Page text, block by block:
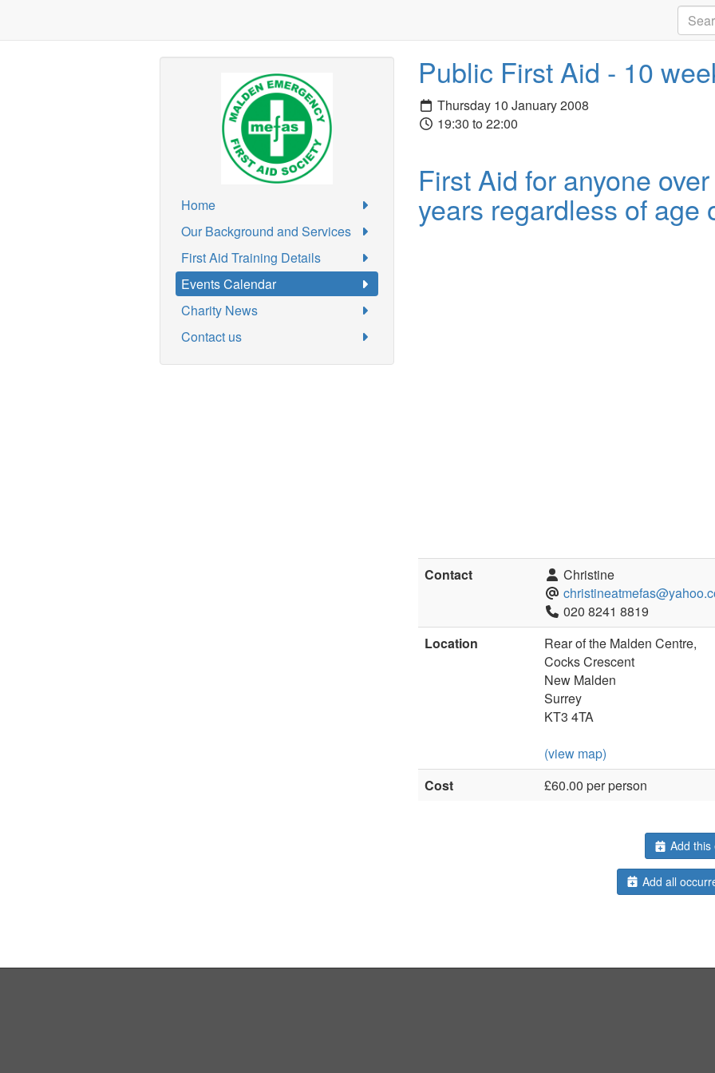
Home
Our Background and Services
First Aid Training Details
Events Calendar
Charity News
Contact us
Public First Aid - 10
Thursday 10 January 2008
19:30 to 22:00
First Aid for anyone
years regardless of age
Contact
Christine
020 8241 8819
Location
Rear of the Malden Centre,
Cocks Crescent
New Malden
Surrey
KT3 4TA
(view map)
Cost
£60.00 per person
Add
Add all